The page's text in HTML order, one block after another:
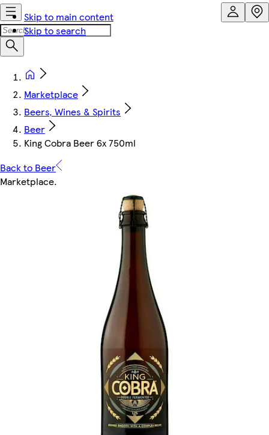
Skip to main content
Skip to search
Marketplace
Beers, Wines & Spirits
Beer
King Cobra Beer 6x 750ml
Back to Beer
Marketplace.